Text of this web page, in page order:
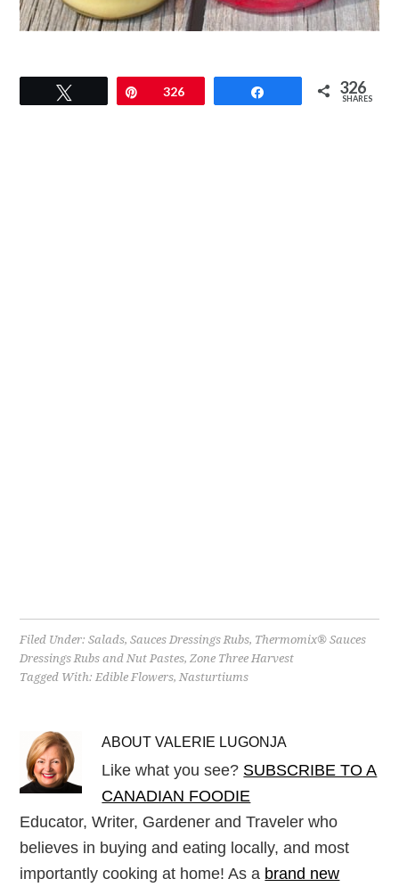
Pin326 326
SHARES
Filed Under:Salads,Sauces Dressings Rubs, Thermomix® Sauces
Dressings Rubs and Nut Pastes,Zone Three Harvest
Tagged With:Edible Flowers,Nasturtiums
ABOUTVALERIE LUGONJA
Like what you see? SUBSCRIBE TO A
CANADIAN FOODIE
Educator, Writer, Gardener and Traveler who
believes in buying and eating locally, and most
importantly cooking at home! As a brand new